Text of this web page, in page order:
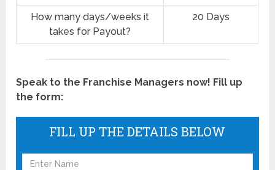
How many days/weeks it
takes for Payout?
20 Days
Speak to the Franchise Managers now! Fill up
the form:
FILL UP THE DETAILS BELOW